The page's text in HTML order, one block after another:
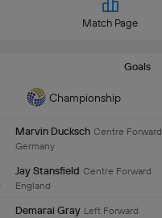
Match Page
Goals
Championship
Marvin Ducksch Centre Forward
Germany
Jay Stansfield Centre Forward
England
Demarai Gray Left Forward